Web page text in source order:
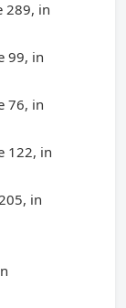
289, in
99, in
76, in
122, in
in